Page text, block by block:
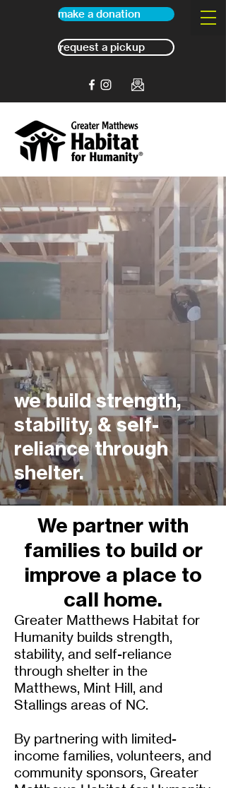
make a donation
request a pickup
we build strength,
stability, & self-
reliance through
shelter.
We partner with
families to build or
improve a place to
call home.
Greater Matthews Habitat for
Humanity builds strength,
stability, and self-reliance
through shelter in the
Matthews, Mint Hill, and
Stallings areas of NC.
By partnering with limited-
income families, volunteers, and
community sponsors, Greater